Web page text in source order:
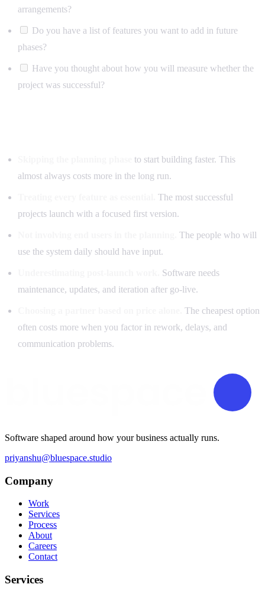
arrangements?
Do you have a list of features you want to add in future
phases?
Have you thought about how you will measure whether the
project was successful?
to start building faster. This
almost always costs more in the long run.
The most successful
projects launch with a focused first version.
The people who will
use the system daily should have input.
Software needs
maintenance, updates, and iteration after go-live.
The cheapest option
often costs more when you factor in rework, delays, and
communication problems.
Software shaped around how your business actually runs.
priyanshu@bluespace.studio
Company
Work
Services
Process
About
Careers
Contact
Services